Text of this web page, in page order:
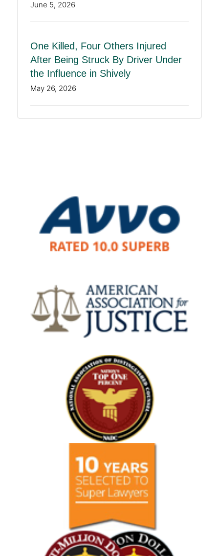
June 5, 2026
One Killed, Four Others Injured
After Being Struck By Driver Under
the Influence in Shively
May 26, 2026